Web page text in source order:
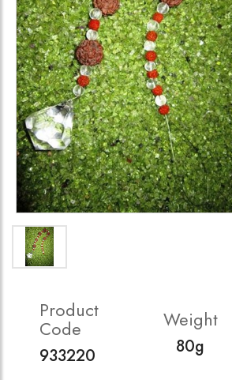
Product
Code
933220
Weight
80g